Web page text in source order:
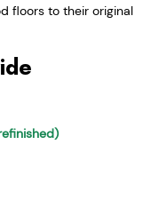
floors to their original